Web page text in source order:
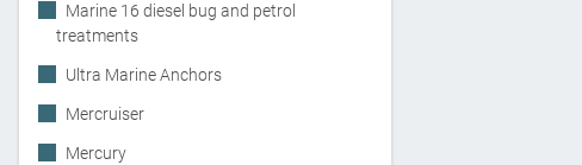
Marine 16 diesel bug and petrol
treatments
Ultra Marine Anchors
Mercruiser
Mercury